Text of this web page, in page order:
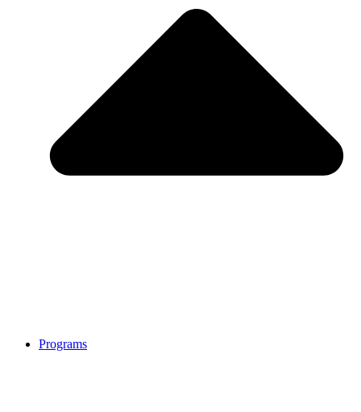
Programs